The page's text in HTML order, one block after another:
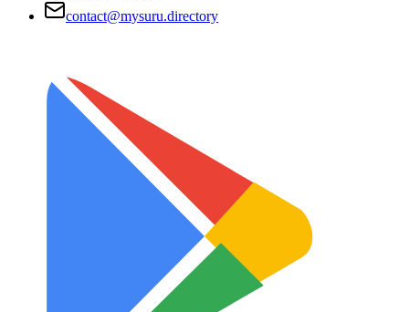
contact@mysuru.directory